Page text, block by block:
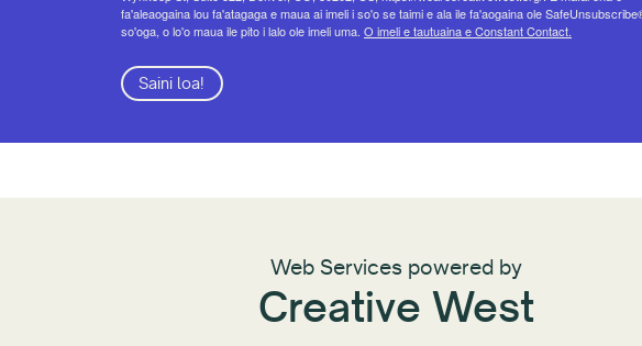
fa'aleaogaina lou fa'atagaga e maua ai imeli i so'o se taimi e ala ile fa'aogaina ole
so'oga, o lo'o maua ile pito i lalo ole imeli uma. O imeli e tautuaina e Constant Contact.
Saini loa!
Web Services powered by
Creative West